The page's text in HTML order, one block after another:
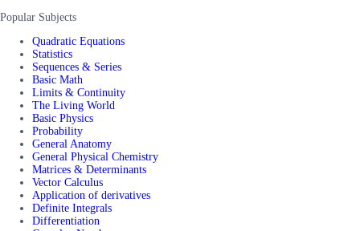
Popular Subjects
Quadratic Equations
Statistics
Sequences & Series
Basic Math
Limits & Continuity
The Living World
Basic Physics
Probability
General Anatomy
General Physical Chemistry
Matrices & Determinants
Vector Calculus
Application of derivatives
Definite Integrals
Differentiation